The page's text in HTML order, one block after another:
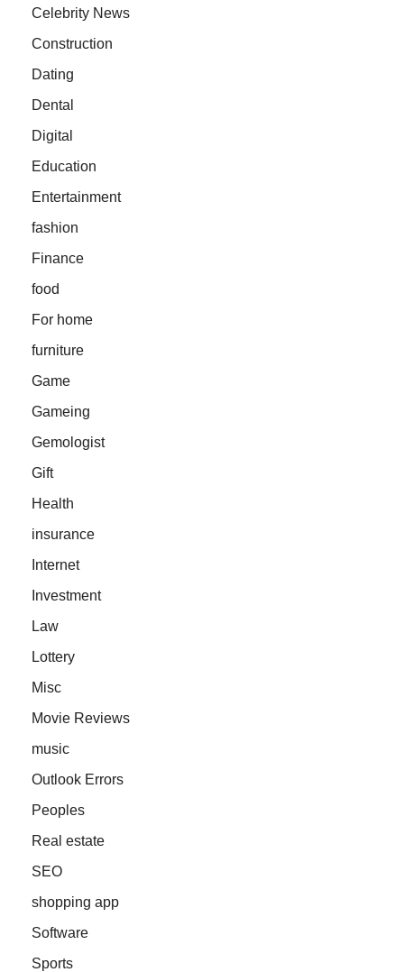
Celebrity News
Construction
Dating
Dental
Digital
Education
Entertainment
fashion
Finance
food
For home
furniture
Game
Gameing
Gemologist
Gift
Health
insurance
Internet
Investment
Law
Lottery
Misc
Movie Reviews
music
Outlook Errors
Peoples
Real estate
SEO
shopping app
Software
Sports